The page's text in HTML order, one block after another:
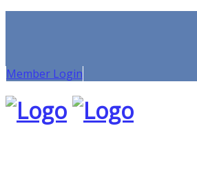
Member Login